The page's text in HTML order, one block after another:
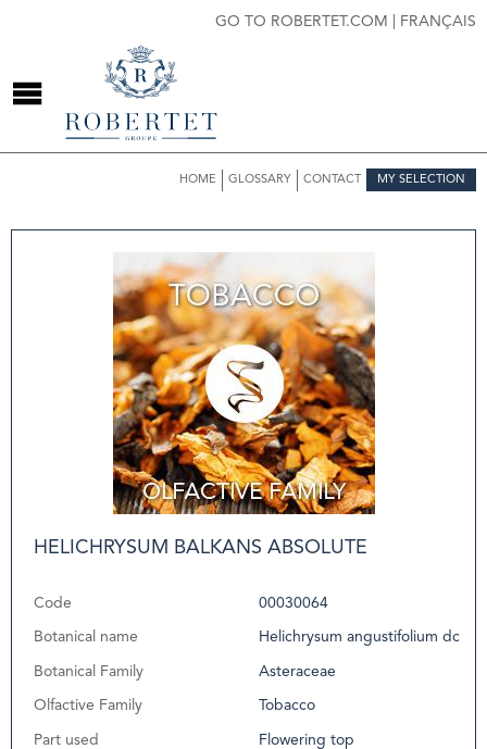
GO TO ROBERTET.COM FRANÇAIS
MY SELECTION
CONTACT
GLOSSARY
HOME
HELICHRYSUM BALKANS ABSOLUTE
Code 00030064
Botanical name Helichrysum angustifolium dc
Botanical Family Asteraceae
Olfactive Family Tobacco
Part used Flowering top